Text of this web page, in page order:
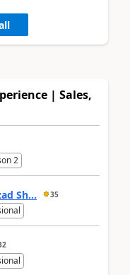
| Sales,
2
Sh... 35